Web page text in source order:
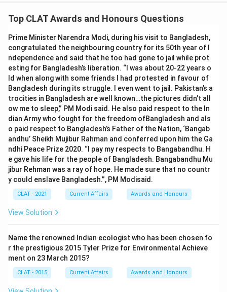
Top CLAT Awards and Honours Questions
Prime Minister Narendra Modi, during his visit to Bangladesh,
congratulated the neighbouring country for its 50th year of I
ndependence and said that he too had gone to jail while prot
esting for Bangladesh’s liberation. “I was about 20-22 years o
ld when along with some friends I had protested in favour of
Bangladesh during its struggle. I even went to jail. Pakistan’s a
trocities in Bangladesh are well known…the pictures didn’t all
ow me to sleep,” PM Modi said. He also paid respect to the In
dian Army who fought for the freedom ofBangladesh and als
o paid respect to Bangladesh’s Father of the Nation, ‘Bangab
andhu’ Sheikh Mujibur Rahman and conferred upon him the Ga
ndhi Peace Prize 2020. “I pay my respects to Bangabandhu. H
e gave his life for the people of Bangladesh. Bangabandhu Mu
jibur Rehman was a ray of hope. He made sure that no countr
y could enslave Bangladesh.”, PM Modisaid.
CLAT - 2021 Current Affairs Awards and Honours
View Solution
Name the renowned Indian ecologist who has been chosen fo
r the prestigious 2015 Tyler Prize for Environmental Achieve
ment on 23 March 2015?
CLAT - 2015 Current Affairs Awards and Honours